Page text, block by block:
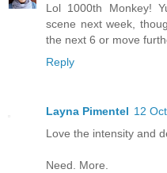
Lol 1000th Monkey!
scene next week,
the next 6 or move
Reply
Layna Pimentel 12
Love the intensity and
Need. More.